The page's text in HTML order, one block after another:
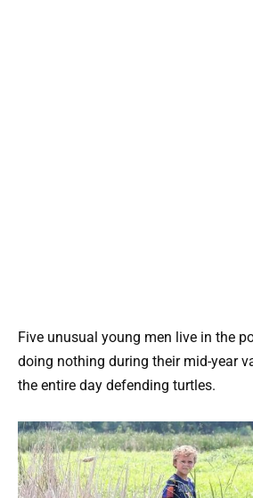
Five unusual young men live in the
doing nothing during their mid-year
the entire day defending turtles.